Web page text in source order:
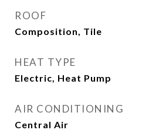
ROOF
Composition, Tile
HEAT TYPE
Electric, Heat Pump
AIR CONDITIONING
Central Air